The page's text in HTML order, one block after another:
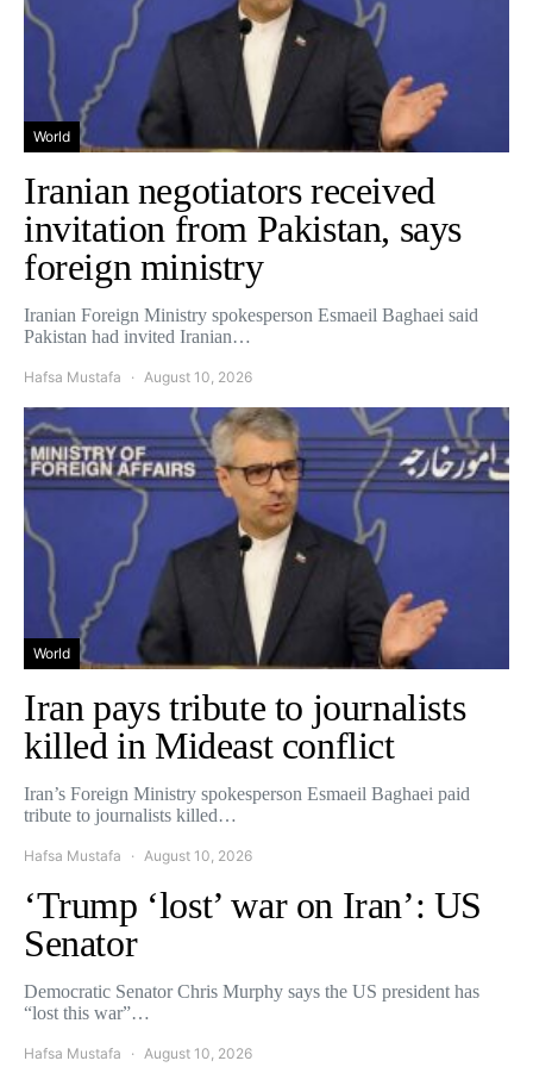
World
Iranian negotiators received
invitation from Pakistan, says
foreign ministry
Iranian Foreign Ministry spokesperson Esmaeil Baghaei said
Pakistan had invited Iranian…
Hafsa Mustafa August 10, 2026
World
Iran pays tribute to journalists
killed in Mideast conflict
Iran’s Foreign Ministry spokesperson Esmaeil Baghaei paid
tribute to journalists killed…
Hafsa Mustafa August 10, 2026
‘Trump ‘lost’ war on Iran’: US
Senator
Democratic Senator Chris Murphy says the US president has
“lost this war”…
Hafsa Mustafa August 10, 2026